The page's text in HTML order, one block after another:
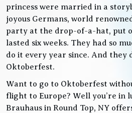
princess were married in a
joyous Germans, world
party at the drop-of-a-hat, put
lasted six weeks. They had so
do it every year since. And they
Oktoberfest.
Want to go to Oktoberfest
flight to Europe? Well you’re in
Brauhaus in Round Top, NY